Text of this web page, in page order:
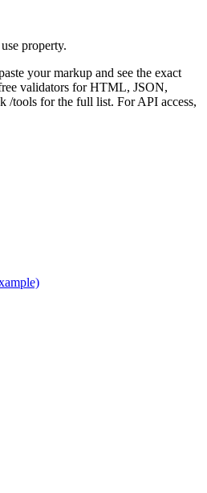
property.
your markup and see the exact
validators for HTML, JSON,
/tools for the full list. For API access,